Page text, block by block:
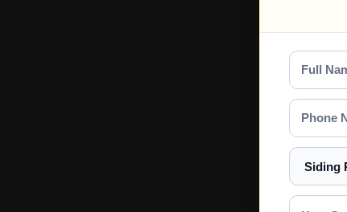
Full
Name
Phone
Number
Select
a
Service
How